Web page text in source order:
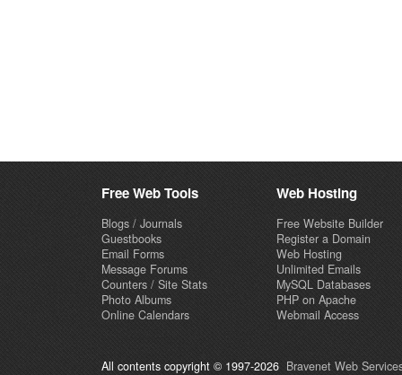
Free Web Tools
Blogs / Journals
Guestbooks
Email Forms
Message Forums
Counters / Site Stats
Photo Albums
Online Calendars
Web Hosting
Free Website Builder
Register a Domain
Web Hosting
Unlimited Emails
MySQL Databases
PHP on Apache
Webmail Access
All contents copyright © 1997-2026 Bravenet Web